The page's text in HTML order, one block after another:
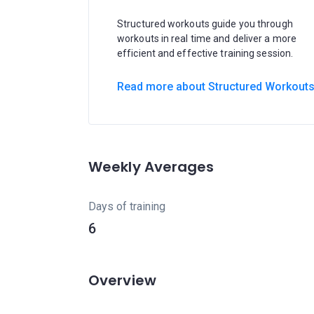
Structured workouts guide you through
workouts in real time and deliver a more
efficient and effective training session.
Read more about Structured Workouts
Weekly Averages
Days of training
6
Overview